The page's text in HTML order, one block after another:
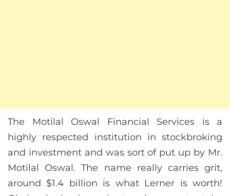
The Motilal Oswal Financial Services is a
highly respected institution in stockbroking
and investment and was sort of put up by Mr.
Motilal Oswal. The name really carries grit,
around $1.4 billion is what Lerner is worth!